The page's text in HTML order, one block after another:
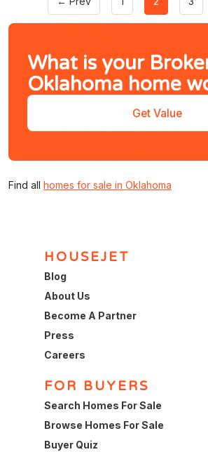
What is your
Oklahoma home
Get Value
Find all homes for sale in Oklahoma
HOUSEJET
Blog
About Us
Become A Partner
Press
Careers
FOR BUYERS
Search Homes For Sale
Browse Homes For Sale
Buyer Quiz